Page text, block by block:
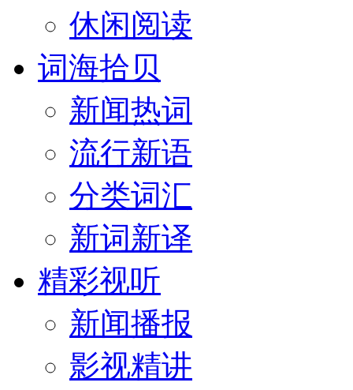
休闲阅读
词海拾贝
新闻热词
流行新语
分类词汇
新词新译
精彩视听
新闻播报
影视精讲